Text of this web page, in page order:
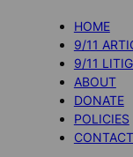
HOME
9/11
9/11
ABOUT
DONATE
POLICIES
CONTACT